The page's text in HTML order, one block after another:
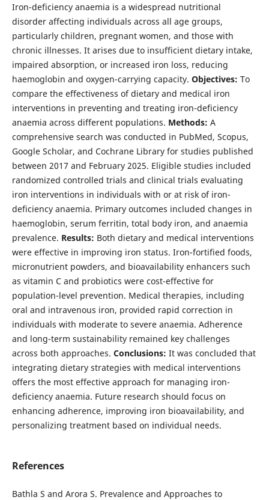
Iron-deficiency anaemia is a widespread nutritional
disorder affecting individuals across all age groups,
particularly children, pregnant women, and those with
chronic illnesses. It arises due to insufficient dietary intake,
impaired absorption, or increased iron loss, reducing
haemoglobin and oxygen-carrying capacity. Objectives: To
compare the effectiveness of dietary and medical iron
interventions in preventing and treating iron-deficiency
anaemia across different populations. Methods: A
comprehensive search was conducted in PubMed, Scopus,
Google Scholar, and Cochrane Library for studies published
between 2017 and February 2025. Eligible studies included
randomized controlled trials and clinical trials evaluating
iron interventions in individuals with or at risk of iron-
deficiency anaemia. Primary outcomes included changes in
haemoglobin, serum ferritin, total body iron, and anaemia
prevalence. Results: Both dietary and medical interventions
were effective in improving iron status. Iron-fortified foods,
micronutrient powders, and bioavailability enhancers such
as vitamin C and probiotics were cost-effective for
population-level prevention. Medical therapies, including
oral and intravenous iron, provided rapid correction in
individuals with moderate to severe anaemia. Adherence
and long-term sustainability remained key challenges
across both approaches. Conclusions: It was concluded that
integrating dietary strategies with medical interventions
offers the most effective approach for managing iron-
deficiency anaemia. Future research should focus on
enhancing adherence, improving iron bioavailability, and
personalizing treatment based on individual needs.
References
Bathla S and Arora S. Prevalence and Approaches to